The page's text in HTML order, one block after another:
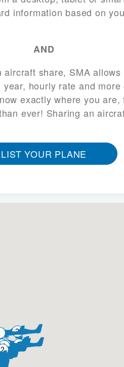
information based on
AND
share, SMA allows
hourly rate and
exactly where you are,
ever! Sharing an
LIST YOUR PLANE